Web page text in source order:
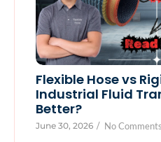
Flexible Hose vs
Industrial Fluid
Better?
June 30, 2026 / No Comments